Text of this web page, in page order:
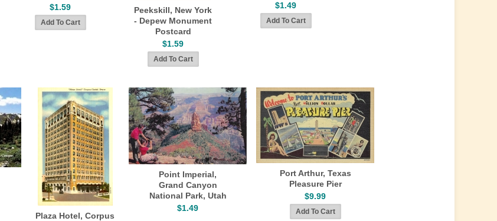
$1.59
Peekskill, New York
- Depew Monument
Postcard
$1.59
$1.49
Plaza Hotel, Corpus
Point Imperial,
Grand Canyon
National Park, Utah
$1.49
Port Arthur, Texas
Pleasure Pier
$9.99